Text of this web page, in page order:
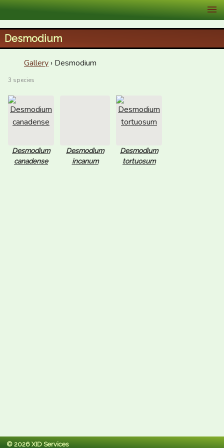
XID Services
Desmodium
Gallery › Desmodium
3 species
Desmodium
canadense
Desmodium
incanum
Desmodium
tortuosum
© 2026 XID Services